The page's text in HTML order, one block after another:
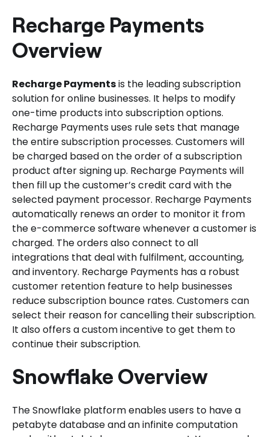
Recharge Payments
Overview
Recharge Paymentsis the leading subscription
solution for online businesses. It helps to modify
one-time products into subscription options.
Recharge Payments uses rule sets that manage
the entire subscription processes. Customers will
be charged based on the order of a subscription
product after signing up. Recharge Payments will
then fill up the customer’s credit card with the
selected payment processor. Recharge Payments
automatically renews an order to monitor it from
the e-commerce software whenever a customer is
charged. The orders also connect to all
integrations that deal with fulfilment, accounting,
and inventory. Recharge Payments has a robust
customer retention feature to help businesses
reduce subscription bounce rates. Customers can
select their reason for cancelling their subscription.
It also offers a custom incentive to get them to
continue their subscription.
Snowflake Overview
The Snowflake platform enables users to have a
petabyte database and an infinite computation